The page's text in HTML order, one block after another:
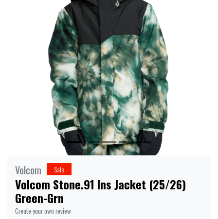
Volcom Sale
Volcom Stone.91 Ins Jacket (25/26)
Green-Grn
Create your own review